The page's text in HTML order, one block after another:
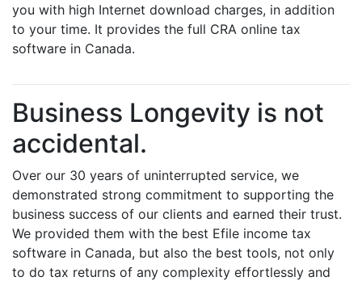
you with high Internet download charges, in addition
to your time. It provides the full CRA online tax
software in Canada.
Business Longevity is not
accidental.
Over our 30 years of uninterrupted service, we
demonstrated strong commitment to supporting the
business success of our clients and earned their trust.
We provided them with the best Efile income tax
software in Canada, but also the best tools, not only
to do tax returns of any complexity effortlessly and